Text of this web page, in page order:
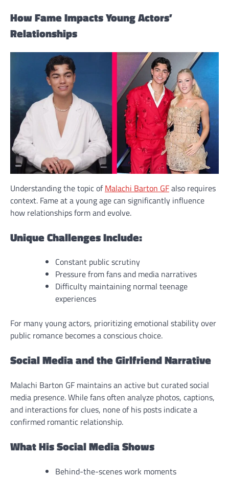
How Fame Impacts Young Actors’
Relationships
Understanding the topic ofMalachi Barton GFalso requires
context. Fame at a young age can significantly influence
how relationships form and evolve.
Unique Challenges Include:
Constant public scrutiny
Pressure from fans and media narratives
Difficulty maintaining normal teenage
experiences
For many young actors, prioritizing emotional stability over
public romance becomes a conscious choice.
Social Media and the Girlfriend Narrative
Malachi Barton GF maintains an active but curated social
media presence. While fans often analyze photos, captions,
and interactions for clues, none of his posts indicate a
confirmed romantic relationship.
What His Social Media Shows
Behind-the-scenes work moments